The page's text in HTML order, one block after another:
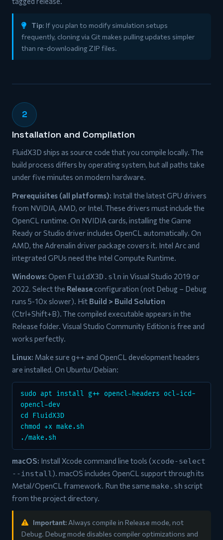
Tip: If you plan to modify simulation setups
frequently, cloning via Git makes pulling updates simpler
than re-downloading ZIP files.
2
Installation and Compilation
FluidX3D ships as source code that you compile locally. The
build process differs by operating system, but all paths take
under five minutes on modern hardware.
Prerequisites (all platforms): Install the latest GPU drivers
from NVIDIA, AMD, or Intel. These drivers must include the
OpenCL runtime. On NVIDIA cards, installing the Game
Ready or Studio driver includes OpenCL automatically. On
AMD, the Adrenalin driver package covers it. Intel Arc and
integrated GPUs need the Intel Compute Runtime.
Windows: Open FluidX3D.sln in Visual Studio 2019 or
2022. Select the Release configuration (not Debug – Debug
runs 5-10x slower). Hit Build > Build Solution
(Ctrl+Shift+B). The compiled executable appears in the
Release folder. Visual Studio Community Edition is free and
works perfectly.
Linux: Make sure g++ and OpenCL development headers
are installed. On Ubuntu/Debian:
sudo apt install g++ opencl-headers ocl-icd-
opencl-dev
cd FluidX3D
chmod +x make.sh
./make.sh
macOS: Install Xcode command line tools (xcode-select
--install). macOS includes OpenCL support through its
Metal/OpenCL framework. Run the same make.sh script
from the project directory.
Important: Always compile in Release mode, not
Debug. Debug mode disables compiler optimizations and